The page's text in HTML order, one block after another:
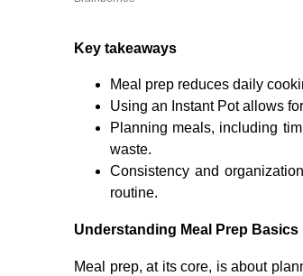
Key takeaways
Meal prep reduces daily
Using an Instant Pot allows
Planning meals, including
waste.
Consistency and
routine.
Understanding Meal Prep Basics
Meal prep, at its core, is about